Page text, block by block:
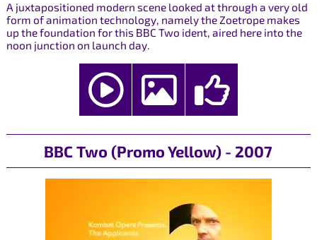
A juxtapositioned modern scene looked at through a very old
form of animation technology, namely the Zoetrope makes
up the foundation for this BBC Two ident, aired here into the
noon junction on launch day.
BBC Two (Promo Yellow) - 2007